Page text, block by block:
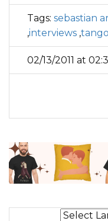
Tags: sebastian
,interviews ,
02/13/2011 at